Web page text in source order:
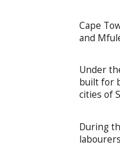
Cape
and
Under
built for
cities of
During